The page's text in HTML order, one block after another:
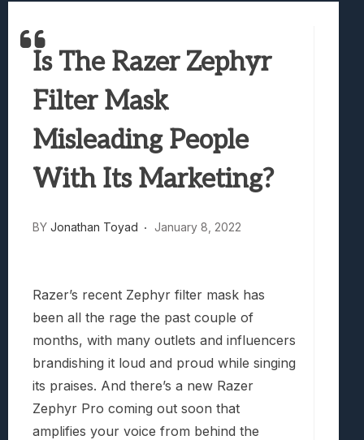
Truck-Kun Is Supporting Me From
Avatar Legends: The Fighting Game
Lunarium Review: An Atmospheric Indie
Is The Razer Zephyr
Filter Mask
Misleading People
With Its Marketing?
BY Jonathan Toyad January 8, 2022
Razer’s recent Zephyr filter mask has
been all the rage the past couple of
months, with many outlets and influencers
brandishing it loud and proud while singing
its praises. And there’s a new Razer
Zephyr Pro coming out soon that
amplifies your voice from behind the